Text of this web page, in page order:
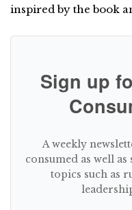
inspired by the book
Sign up
A weekly
consumed as well
topics such as